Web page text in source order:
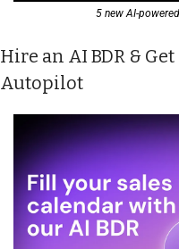
5 new AI-
Hire an AI BDR &
Autopilot